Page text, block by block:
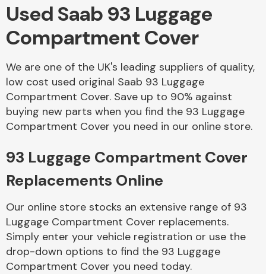
Axles &
Driveshafts
Body Parts &
Mirrors
Used Saab 93 Luggage
Compartment Cover
We are one of the UK's leading suppliers of quality,
low cost used original Saab 93 Luggage
Compartment Cover. Save up to 90% against
buying new parts when you find the 93 Luggage
Compartment Cover you need in our online store.
93 Luggage Compartment Cover
Replacements Online
Our online store stocks an extensive range of 93
Luggage Compartment Cover replacements.
Simply enter your vehicle registration or use the
drop-down options to find the 93 Luggage
Compartment Cover you need today.